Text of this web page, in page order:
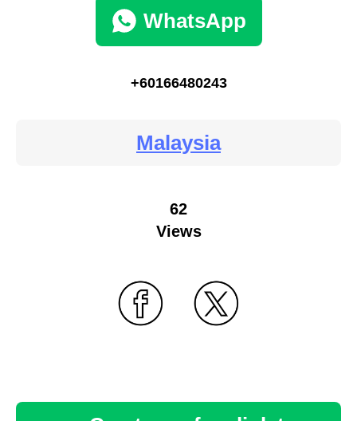
WhatsApp
+60166480243
Malaysia
62
Views